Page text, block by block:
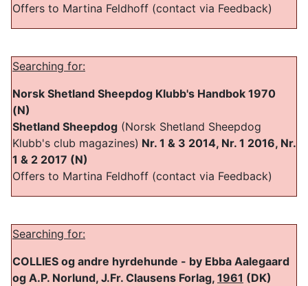
Offers to Martina Feldhoff (contact via Feedback)
Searching for:
Norsk Shetland Sheepdog Klubb's Handbok 1970
(N)
Shetland Sheepdog (Norsk Shetland Sheepdog
Klubb's club magazines) Nr. 1 & 3 2014, Nr. 1 2016, Nr.
1 & 2 2017 (N)
Offers to Martina Feldhoff (contact via Feedback)
Searching for:
COLLIES og andre hyrdehunde - by Ebba Aalegaard
og A.P. Norlund, J.Fr. Clausens Forlag, 1961 (DK)